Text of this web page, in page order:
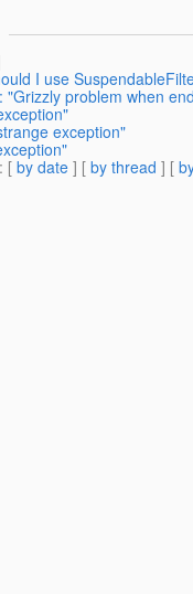
I use
"Grizzly problem when
exception"
: [ by date ] [ by thread ] [